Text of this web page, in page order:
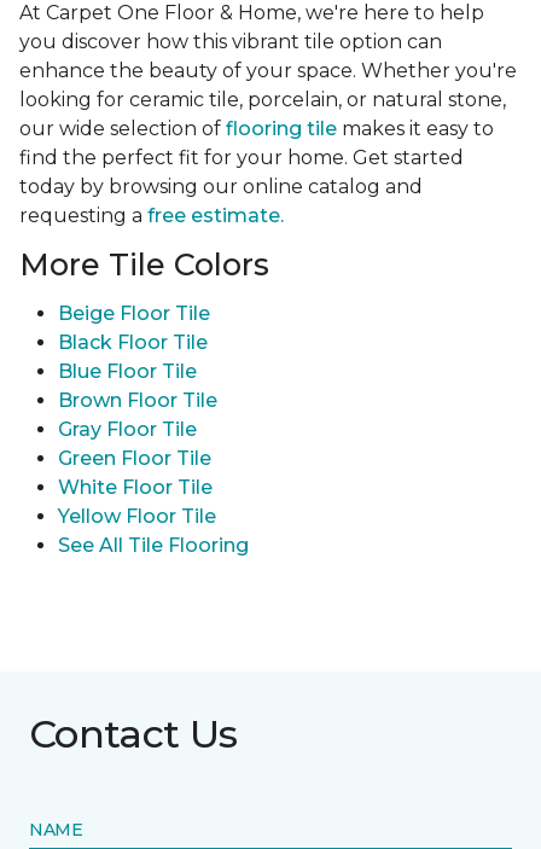
At Carpet One Floor & Home, we're here to help
you discover how this vibrant tile option can
enhance the beauty of your space. Whether you're
looking for ceramic tile, porcelain, or natural stone,
our wide selection of flooring tile makes it easy to
find the perfect fit for your home. Get started
today by browsing our online catalog and
requesting a free estimate.
More Tile Colors
Beige Floor Tile
Black Floor Tile
Blue Floor Tile
Brown Floor Tile
Gray Floor Tile
Green Floor Tile
White Floor Tile
Yellow Floor Tile
See All Tile Flooring
Contact Us
NAME